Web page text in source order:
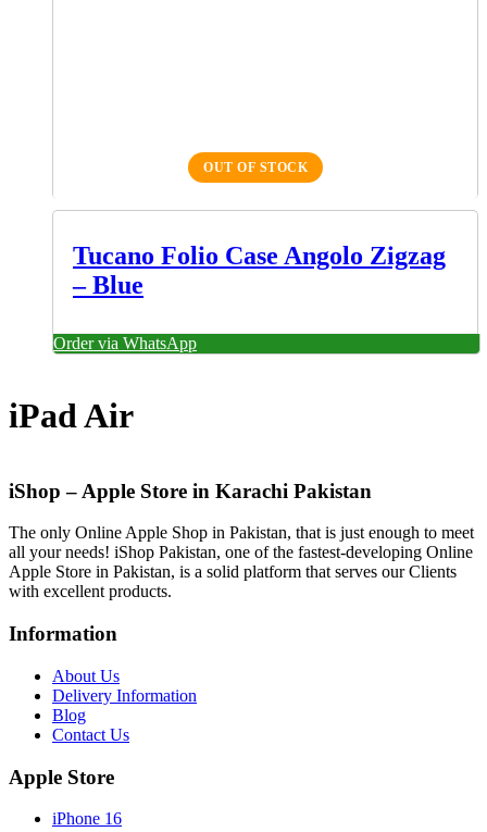
iPad Air
OUT OF STOCK
Tucano Folio Case Angolo Zigzag
– Blue
Order via WhatsApp
iShop – Apple Store in Karachi Pakistan
The only Online Apple Shop in Pakistan, that is just enough to meet
all your needs! iShop Pakistan, one of the fastest-developing Online
Apple Store in Pakistan, is a solid platform that serves our Clients
with excellent products.
Information
About Us
Delivery Information
Blog
Contact Us
Apple Store
iPhone 16